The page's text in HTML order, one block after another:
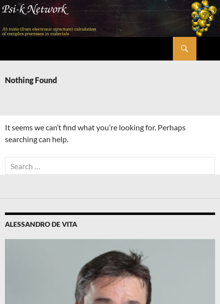
Skip
content
Nothing Found
It seems we can’t find what you’re looking for. Perhaps
searching can help.
Search
for:
ALESSANDRO DE VITA